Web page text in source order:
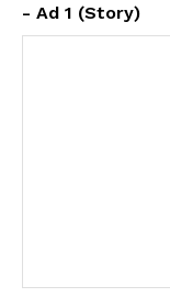
- Ad 1 (Story)